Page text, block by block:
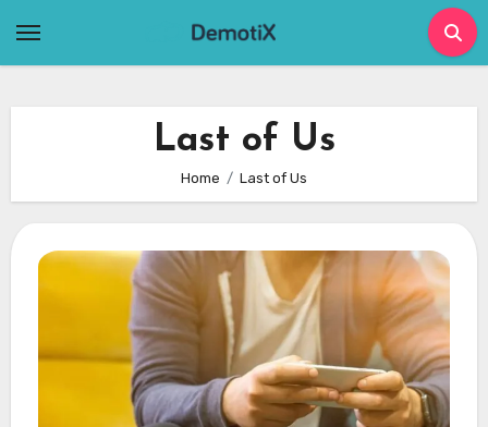
Last of Us
Home Last of Us